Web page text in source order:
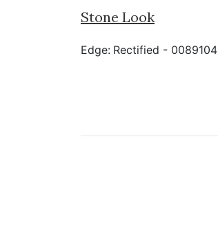
Stone Look
Edge: Rectified - 0089104